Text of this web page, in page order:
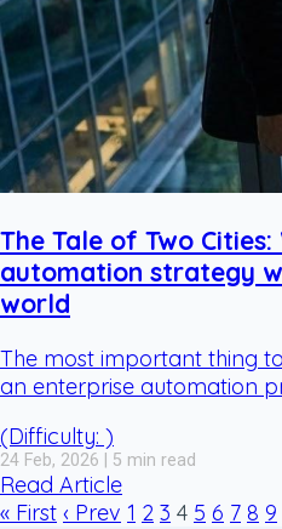
The Tale of Two
automation strategy
world
The most important thing
an enterprise automation
(Difficulty: )
24 Feb, 2026 | 5 min read
Read Article
« First ‹ Prev 1 2 3 4 5 6 7 8 9